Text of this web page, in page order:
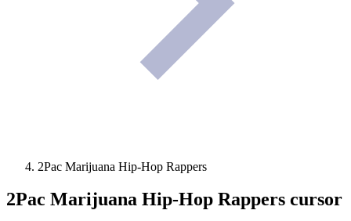
2Pac Marijuana Hip-Hop Rappers
2Pac Marijuana Hip-Hop Rappers cursor